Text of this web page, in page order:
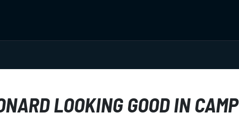
LOOKING GOOD IN CAMP